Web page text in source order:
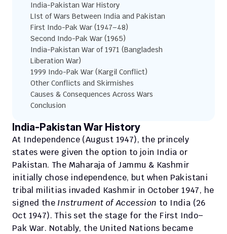
India-Pakistan War History
LIst of Wars Between India and Pakistan
First Indo-Pak War (1947–48)
Second Indo-Pak War (1965)
India-Pakistan War of 1971 (Bangladesh
Liberation War)
1999 Indo-Pak War (Kargil Conflict)
Other Conflicts and Skirmishes
Causes & Consequences Across Wars
Conclusion
India-Pakistan War History
At Independence (August 1947), the princely
states were given the option to join India or
Pakistan. The Maharaja of Jammu & Kashmir
initially chose independence, but when Pakistani
tribal militias invaded Kashmir in October 1947, he
signed the Instrument of Accession to India (26
Oct 1947). This set the stage for the First Indo–
Pak War. Notably, the United Nations became